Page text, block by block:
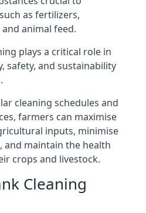
as fertilizers,
animal feed.
plays a critical role in
safety, and sustainability
cleaning schedules and
farmers can maximise
inputs, minimise
and maintain the health
crops and livestock.
Cleaning